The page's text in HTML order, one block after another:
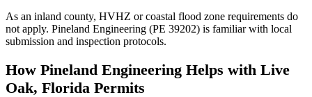
As an inland county, HVHZ or coastal flood zone requirements do
not apply. Pineland Engineering (PE 39202) is familiar with local
submission and inspection protocols.
How Pineland Engineering Helps with Live
Oak, Florida Permits